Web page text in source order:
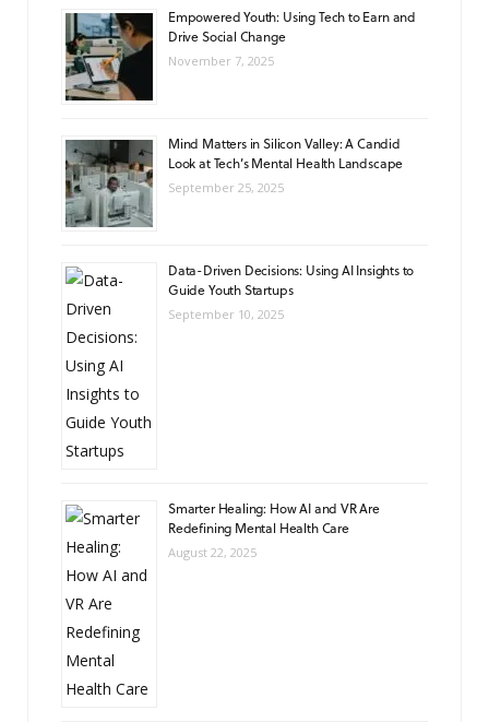
Empowered Youth: Using Tech to Earn and
Drive Social Change
November 7, 2025
Mind Matters in Silicon Valley: A Candid
Look at Tech’s Mental Health Landscape
September 25, 2025
Data-Driven Decisions: Using AI Insights to
Guide Youth Startups
September 10, 2025
Smarter Healing: How AI and VR Are
Redefining Mental Health Care
August 22, 2025